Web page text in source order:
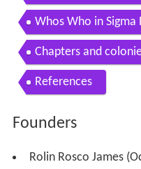
Whos Who in Sigma
Chapters and
References
Founders
Rolin Rosco James